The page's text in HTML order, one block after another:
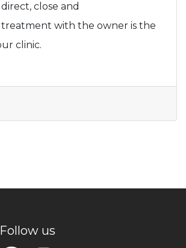
close and
treatment with the owner is the
clinic.
Follow us